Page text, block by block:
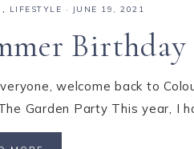
, LIFESTYLE · JUNE 19, 2021
welcome back to
Garden Party This year, I